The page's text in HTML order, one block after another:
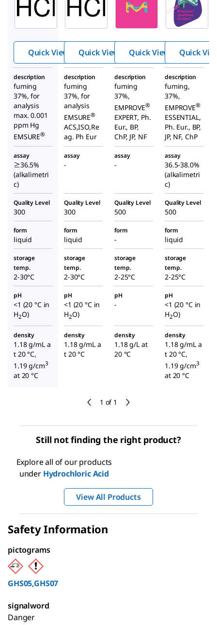
1 of 1
Hydro
Quick View
Hydro
Quick View
Hydro
chloric
Quick View
Quick
description
fuming
37%, for
analysis
max. 0.001
ppm Hg
EMSURE®
description
fuming
37%, for
analysis
EMSURE®
ACS,ISO,Re
ag. Ph Eur
description
fuming
37%,
EMPROVE®
EXPERT, Ph.
Eur., BP,
ChP, JP, NF
description
fuming,
37%,
EMPROVE®
ESSENTIAL,
Ph. Eur., BP,
JP, NF, ChP
assay
≥36.5%
(alkalimetri
c)
assay
-
assay
-
assay
36.5-38.0%
(alkalimetri
c)
Quality Level
300
Quality Level
300
Quality Level
500
Quality Level
500
form
liquid
form
liquid
form
-
form
liquid
storage
temp.
2-30°C
storage
temp.
2-30°C
storage
temp.
2-25°C
storage
temp.
2-25°C
pH
<1 (20 °C in
H2O)
pH
<1 (20 °C in
H2O)
pH
-
pH
<1 (20 °C in
H2O)
density
1.18 g/mL a
t 20 °C,
1.19 g/cm3
at 20 °C
density
1.18 g/mL a
t 20 °C
density
1.18 g/L at
20 °C
density
1.18 g/mL a
t 20 °C,
1.19 g/cm3
at 20 °C
Still not finding the right product?
Explore all of our products
under Hydrochloric Acid
View All Products
Safety Information
pictograms
GHS05,GHS07
signalword
Danger